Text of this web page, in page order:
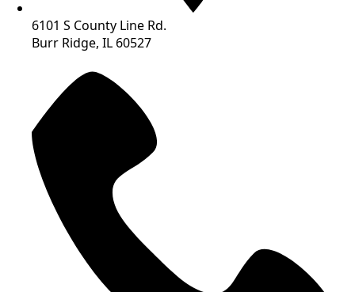
6101 S County Line Rd.
Burr Ridge, IL 60527